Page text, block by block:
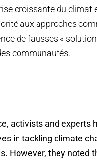
croissante du climat
aux approches
de fausses «
communautés.
activists and experts
in tackling climate
However, they noted